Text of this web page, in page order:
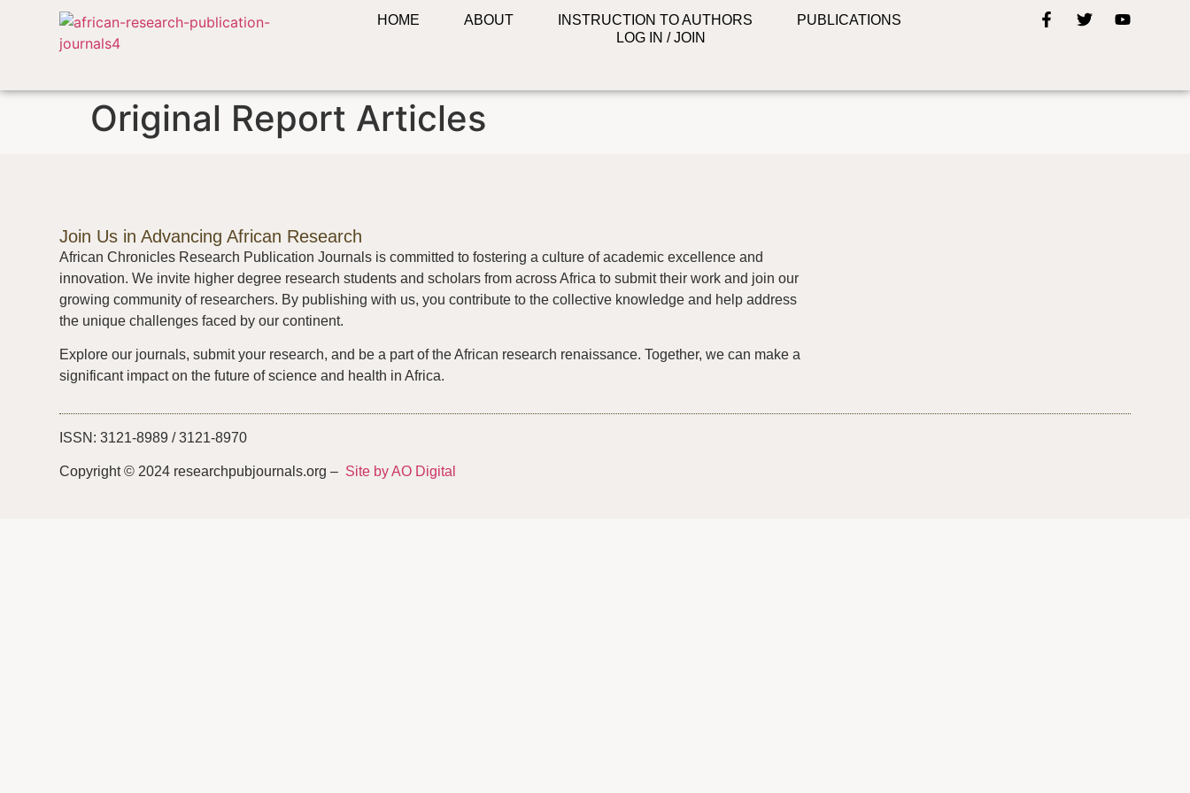
HOME ABOUT INSTRUCTION TO AUTHORS
PUBLICATIONS
LOG IN / JOIN
Original Report Articles
Join Us in Advancing African Research
African Chronicles Research Publication Journals is committed to fostering a culture of academic excellence and
innovation. We invite higher degree research students and scholars from across Africa to submit their work and join our
growing community of researchers. By publishing with us, you contribute to the collective knowledge and help address
the unique challenges faced by our continent.
Explore our journals, submit your research, and be a part of the African research renaissance. Together, we can make a
significant impact on the future of science and health in Africa.
ISSN: 3121-8989 / 3121-8970
Copyright © 2024 researchpubjournals.org – Site by AO Digital